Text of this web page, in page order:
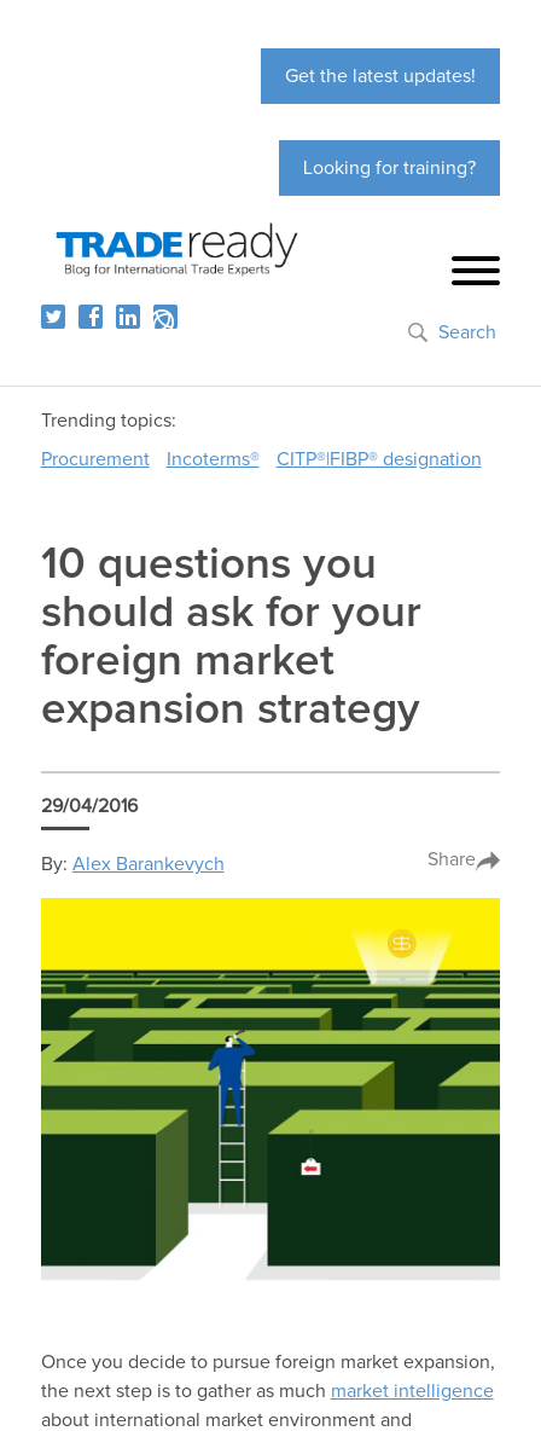
Get the latest updates!
Looking for training?
Search
Trending topics:
Procurement
Incoterms® CITP®|FIBP® designation
10 questions you
should ask for your
foreign market
expansion strategy
29/04/2016
By: Alex Barankevych Share
Once you decide to pursue foreign market expansion,
the next step is to gather as much market intelligence
about international market environment and